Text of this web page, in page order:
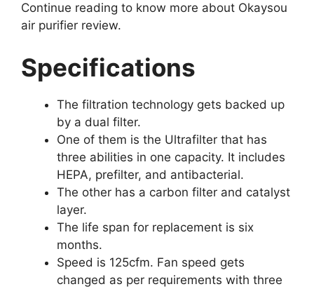
Continue reading to know more about Okaysou
air purifier review.
Specifications
The filtration technology gets backed up
by a dual filter.
One of them is the Ultrafilter that has
three abilities in one capacity. It includes
HEPA, prefilter, and antibacterial.
The other has a carbon filter and catalyst
layer.
The life span for replacement is six
months.
Speed is 125cfm. Fan speed gets
changed as per requirements with three